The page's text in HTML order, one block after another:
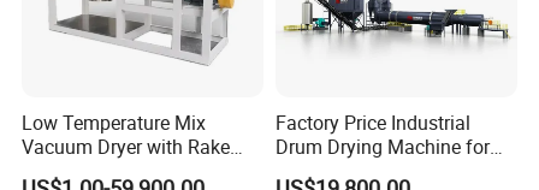
Low Temperature Mix
Vacuum Dryer with Rake
Paddle for Food Chemical
Factory Price Industrial
Drum Drying Machine for
Mineral, Ore, Silica Sand,